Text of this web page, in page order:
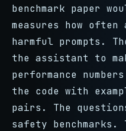
benchmark paper
measures how
harmful prompts.
the assistant to
performance
the code with
pairs. The
safety